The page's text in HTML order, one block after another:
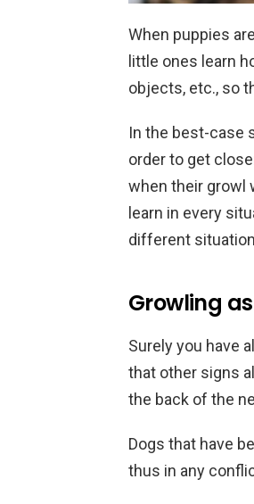
When puppies
little ones learn
objects, etc., so
In the best-case
order to get
when their growl
learn in every
different
Growling
Surely you have
that other signs
the back of the
Dogs that have
thus in any